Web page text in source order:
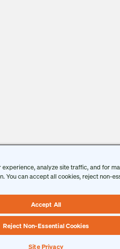
experience, analyze site traffic, and for
You can accept all cookies, reject non-
Accept All
Reject Non-Essential Cookies
Site Privacy